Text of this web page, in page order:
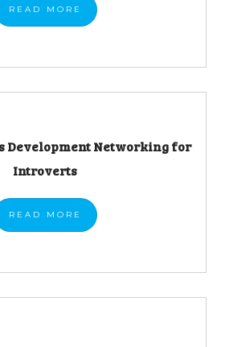
READ MORE
Development Networking for
Introverts
READ MORE